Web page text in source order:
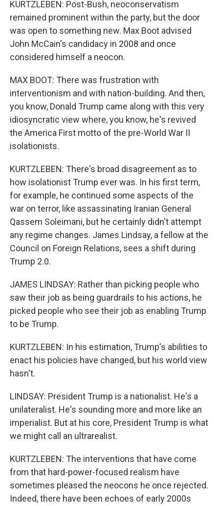
KURTZLEBEN: Post-Bush, neoconservatism
remained prominent within the party, but the door
was open to something new. Max Boot advised
John McCain's candidacy in 2008 and once
considered himself a neocon.
MAX BOOT: There was frustration with
interventionism and with nation-building. And then,
you know, Donald Trump came along with this very
idiosyncratic view where, you know, he's revived
the America First motto of the pre-World War II
isolationists.
KURTZLEBEN: There's broad disagreement as to
how isolationist Trump ever was. In his first term,
for example, he continued some aspects of the
war on terror, like assassinating Iranian General
Qassem Soleimani, but he certainly didn't attempt
any regime changes. James Lindsay, a fellow at the
Council on Foreign Relations, sees a shift during
Trump 2.0.
JAMES LINDSAY: Rather than picking people who
saw their job as being guardrails to his actions, he
picked people who see their job as enabling Trump
to be Trump.
KURTZLEBEN: In his estimation, Trump's abilities to
enact his policies have changed, but his world view
hasn't.
LINDSAY: President Trump is a nationalist. He's a
unilateralist. He's sounding more and more like an
imperialist. But at his core, President Trump is what
we might call an ultrarealist.
KURTZLEBEN: The interventions that have come
from that hard-power-focused realism have
sometimes pleased the neocons he once rejected.
Indeed, there have been echoes of early 2000s